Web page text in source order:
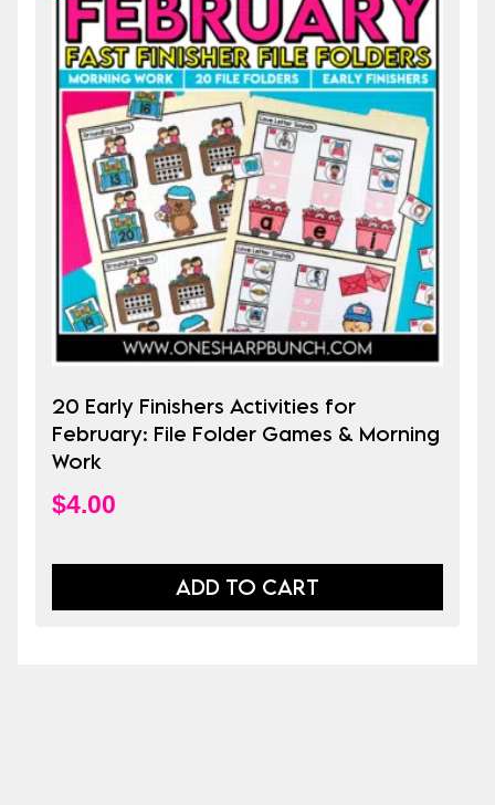
20 Early Finishers Activities for
February: File Folder Games & Morning
Work
$4.00
ADD TO CART